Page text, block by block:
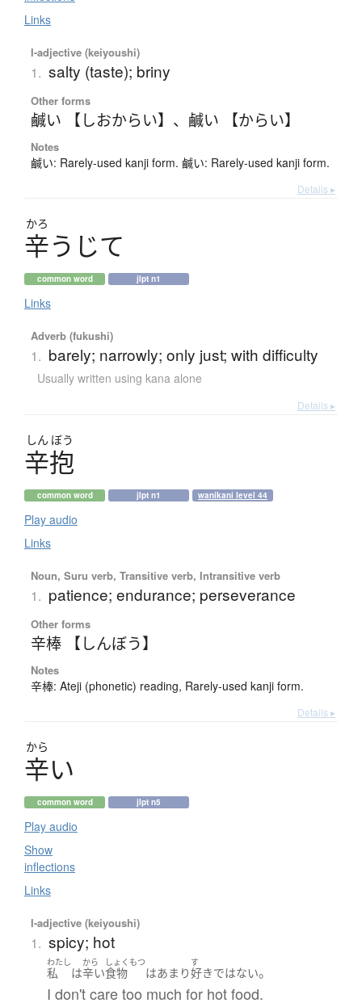
Links
I-adjective (keiyoushi)
1. salty (taste); briny
Other forms
鹹い 【しおからい】 、 鹹い 【からい】
Notes
鹹い: Rarely-used kanji form. 鹹い: Rarely-used kanji form.
Details ▸
かろ
辛う じて
common word jlpt n1
Links
Adverb (fukushi)
1. barely; narrowly; only just; with difficulty
Usually written using kana alone
Details ▸
しん ぼう
辛抱
common word jlpt n1 wanikani level 44
Play audio
Links
Noun, Suru verb, Transitive verb, Intransitive verb
1. patience; endurance; perseverance
Other forms
辛棒 【しんぼう】
Notes
辛棒: Ateji (phonetic) reading, Rarely-used kanji form.
Details ▸
から
辛い
common word jlpt n5
Play audio
Show
inflections
Links
I-adjective (keiyoushi)
1. spicy; hot
わたし
私 は
から
辛い
しょくもつ
食物 はあまり
す
好きではない。
I don't care too much for hot food.